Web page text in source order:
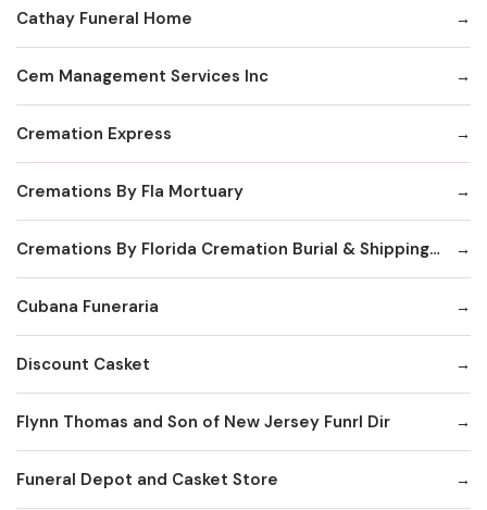
Cathay Funeral Home
Cem Management Services Inc
Cremation Express
Cremations By Fla Mortuary
Cremations By Florida Cremation Burial & Shipping Society Inc
Cubana Funeraria
Discount Casket
Flynn Thomas and Son of New Jersey Funrl Dir
Funeral Depot and Casket Store